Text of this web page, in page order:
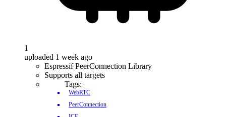
1
uploaded 1 week ago
Espressif PeerConnection Library
Supports all targets
Tags:
WebRTC
PeerConnection